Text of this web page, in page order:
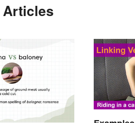
Articles